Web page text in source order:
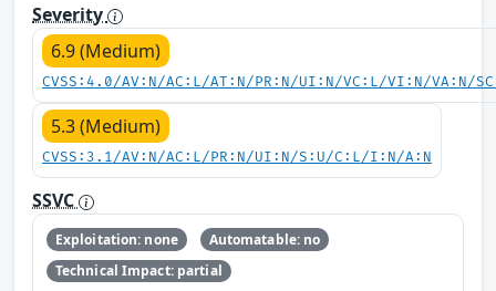
Severity
6.9 (Medium)
CVSS:4.0/AV:N/AC:L/AT:N/PR:N/UI:N/VC:L/VI:N/VA:N/
5.3 (Medium)
CVSS:3.1/AV:N/AC:L/PR:N/UI:N/S:U/C:L/I:N/A:N
SSVC
Exploitation: none
Automatable: no
Technical Impact: partial